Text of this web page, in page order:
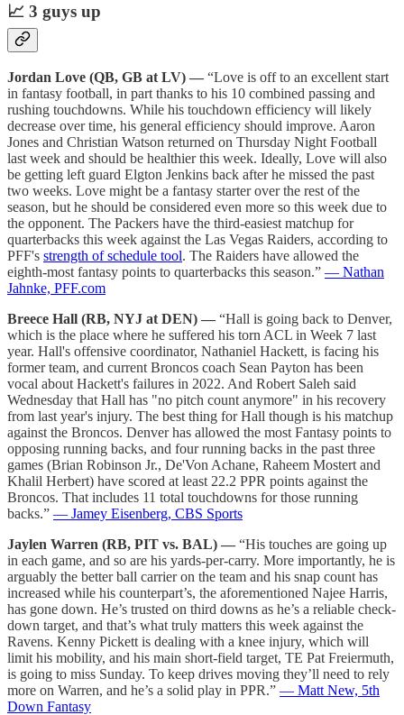
📈 3 guys up
Jordan Love (QB, GB at LV) — “Love is off to an excellent start
in fantasy football, in part thanks to his 10 combined passing and
rushing touchdowns. While his touchdown efficiency will likely
decrease over time, his general efficiency should improve. Aaron
Jones and Christian Watson returned on Thursday Night Football
last week and should be healthier this week. Ideally, Love will also
be getting left guard Elgton Jenkins back after he missed the past
two weeks. Love might be a fantasy starter over the rest of the
season, but he should be considered even more so this week due to
the opponent. The Packers have the third-easiest matchup for
quarterbacks this week against the Las Vegas Raiders, according to
PFF's strength of schedule tool. The Raiders have allowed the
eighth-most fantasy points to quarterbacks this season.” — Nathan
Jahnke, PFF.com
Breece Hall (RB, NYJ at DEN) — “Hall is going back to Denver,
which is the place where he suffered his torn ACL in Week 7 last
year. Hall's offensive coordinator, Nathaniel Hackett, is facing his
former team, and current Broncos coach Sean Payton has been
vocal about Hackett's failures in 2022. And Robert Saleh said
Wednesday that Hall has "no pitch count anymore" in his recovery
from last year's injury. The best thing for Hall though is his matchup
against the Broncos. Denver has allowed the most Fantasy points to
opposing running backs, and four running backs in the past three
games (Brian Robinson Jr., De'Von Achane, Raheem Mostert and
Khalil Herbert) have scored at least 22.2 PPR points against the
Broncos. That includes 11 total touchdowns for those running
backs.” — Jamey Eisenberg, CBS Sports
Jaylen Warren (RB, PIT vs. BAL) — “His touches are going up
in each game, and so are his yards-per-carry. More importantly, he is
arguably the better ball carrier on the team and his snap count has
increased while his counterpart’s, the aforementioned Najee Harris,
has gone down. He’s trusted on third downs as he’s a reliable check-
down target, and that’s what truly matters this week against the
Ravens. Kenny Pickett is dealing with a knee injury, which will
limit his mobility, and his main short-field target, TE Pat Freiermuth,
is going to miss Sunday. To keep drives moving they’ll need to rely
more on Warren, and he’s a solid play in PPR.” — Matt New, 5th
Down Fantasy